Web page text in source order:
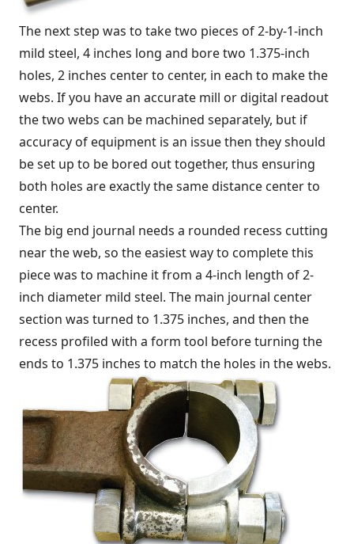
The next step was to take two pieces of 2-by-1-inch
mild steel, 4 inches long and bore two 1.375-inch
holes, 2 inches center to center, in each to make the
webs. If you have an accurate mill or digital readout
the two webs can be machined separately, but if
accuracy of equipment is an issue then they should
be set up to be bored out together, thus ensuring
both holes are exactly the same distance center to
center.
The big end journal needs a rounded recess cutting
near the web, so the easiest way to complete this
piece was to machine it from a 4-inch length of 2-
inch diameter mild steel. The main journal center
section was turned to 1.375 inches, and then the
recess profiled with a form tool before turning the
ends to 1.375 inches to match the holes in the webs.